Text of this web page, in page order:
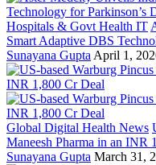
Hospitals & Govt Health IT
Smart Adaptive DBS
Sunayana Gupta April 1,
Global Digital Health News
Maneesh Pharma in an INR
Sunayana Gupta March 31,